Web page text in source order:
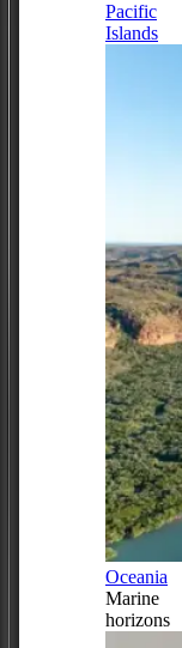
Pacific
Islands
Oceania
Marine
horizons